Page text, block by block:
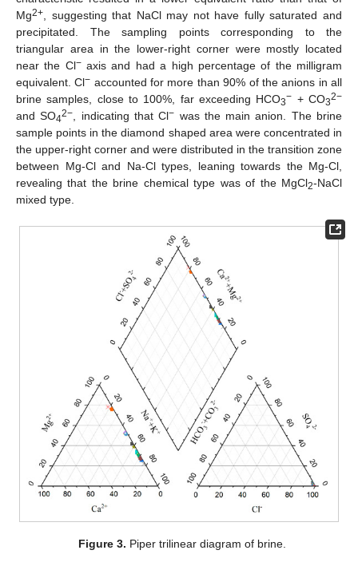
Mg2+ , suggesting that NaCl may not have fully saturated and
precipitated. The sampling points corresponding to the
triangular area in the lower-right corner were mostly located
near the Cl−axis and had a high percentage of the milligram
equivalent. Cl− accounted for more than 90% of the anions in all
brine samples, close to 100%, far exceeding HCO3− + CO32−
and SO42− , indicating that Cl− was the main anion. The brine
sample points in the diamond shaped area were concentrated in
the upper-right corner and were distributed in the transition zone
between Mg-Cl and Na-Cl types, leaning towards the Mg-Cl,
revealing that the brine chemical type was of the MgCl2-NaCl
mixed type.
Figure 3. Piper trilinear diagram of brine.